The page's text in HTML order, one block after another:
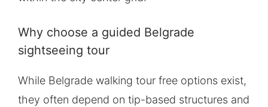
Why choose a guided Belgrade
sightseeing tour
While Belgrade walking tour free options exist,
they often depend on tip-based structures and